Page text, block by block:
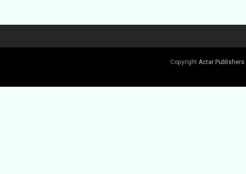
Copyright Actar Publishers